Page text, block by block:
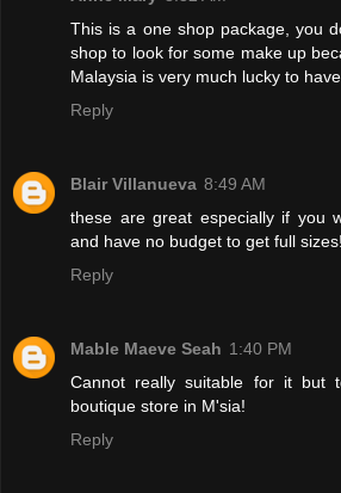
This is a one shop package, you
shop to look for some make up
Malaysia is very much lucky to
Reply
Blair Villanueva 8:49 AM
these are great especially if you
and have no budget to get full sizes!
Reply
Mable Maeve Seah 1:40 PM
Cannot really suitable for it but
boutique store in M'sia!
Reply